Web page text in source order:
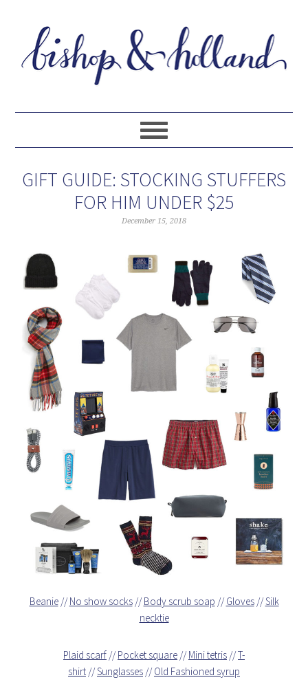
GIFT GUIDE: STOCKING STUFFERS
FOR HIM UNDER $25
December 15, 2018
Beanie//No show socks//Body scrub soap //Gloves//Silk
necktie
Plaid scarf //Pocket square //Mini tetris //T-
shirt //Sunglasses //Old Fashioned syrup